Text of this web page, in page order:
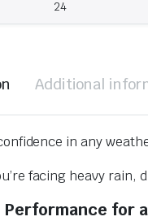
24
Additional
in any
facing heavy
for